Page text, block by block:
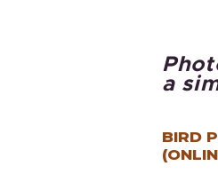
a
BIRD